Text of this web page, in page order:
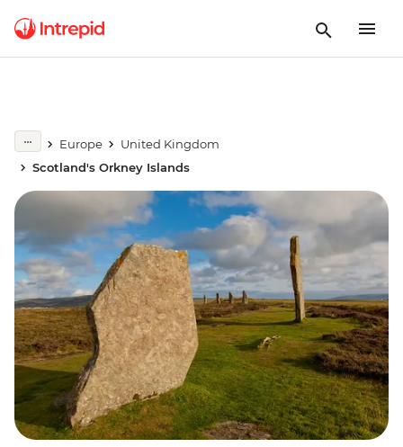
Europe
United Kingdom
Scotland's Orkney Islands